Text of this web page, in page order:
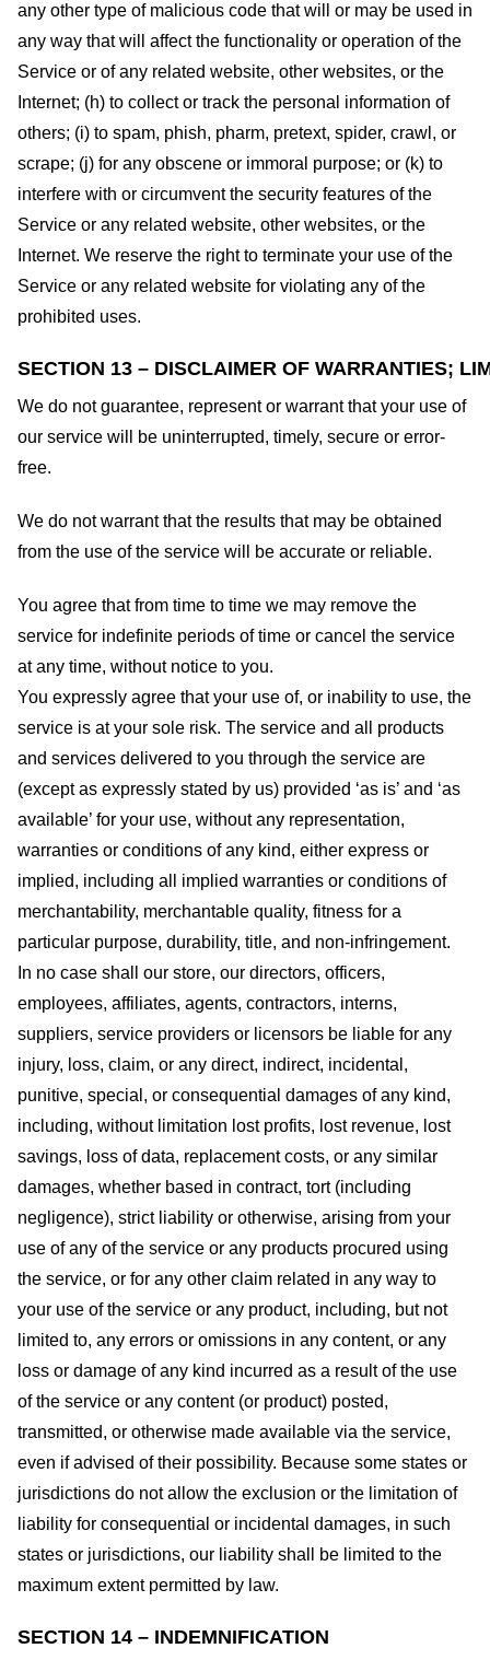
any other type of malicious code that will or may be used in
any way that will affect the functionality or operation of the
Service or of any related website, other websites, or the
Internet; (h) to collect or track the personal information of
others; (i) to spam, phish, pharm, pretext, spider, crawl, or
scrape; (j) for any obscene or immoral purpose; or (k) to
interfere with or circumvent the security features of the
Service or any related website, other websites, or the
Internet. We reserve the right to terminate your use of the
Service or any related website for violating any of the
prohibited uses.
SECTION 13 – DISCLAIMER OF WARRANTIES;
We do not guarantee, represent or warrant that your use of
our service will be uninterrupted, timely, secure or error-
free.
We do not warrant that the results that may be obtained
from the use of the service will be accurate or reliable.
You agree that from time to time we may remove the
service for indefinite periods of time or cancel the service
at any time, without notice to you.
You expressly agree that your use of, or inability to use, the
service is at your sole risk. The service and all products
and services delivered to you through the service are
(except as expressly stated by us) provided ‘as is’ and ‘as
available’ for your use, without any representation,
warranties or conditions of any kind, either express or
implied, including all implied warranties or conditions of
merchantability, merchantable quality, fitness for a
particular purpose, durability, title, and non-infringement.
In no case shall our store, our directors, officers,
employees, affiliates, agents, contractors, interns,
suppliers, service providers or licensors be liable for any
injury, loss, claim, or any direct, indirect, incidental,
punitive, special, or consequential damages of any kind,
including, without limitation lost profits, lost revenue, lost
savings, loss of data, replacement costs, or any similar
damages, whether based in contract, tort (including
negligence), strict liability or otherwise, arising from your
use of any of the service or any products procured using
the service, or for any other claim related in any way to
your use of the service or any product, including, but not
limited to, any errors or omissions in any content, or any
loss or damage of any kind incurred as a result of the use
of the service or any content (or product) posted,
transmitted, or otherwise made available via the service,
even if advised of their possibility. Because some states or
jurisdictions do not allow the exclusion or the limitation of
liability for consequential or incidental damages, in such
states or jurisdictions, our liability shall be limited to the
maximum extent permitted by law.
SECTION 14 – INDEMNIFICATION